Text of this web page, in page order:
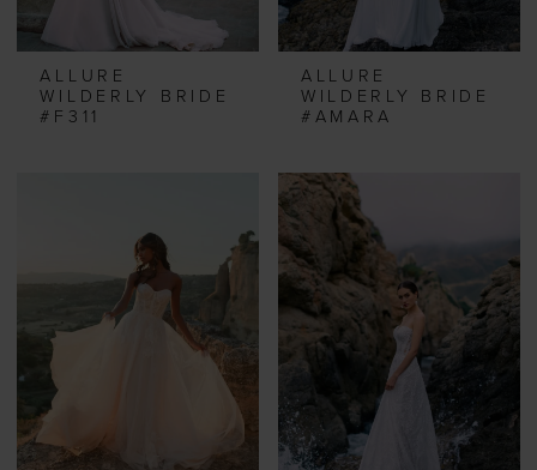
ALLURE
WILDERLY BRIDE
#F311
ALLURE
WILDERLY BRIDE
#AMARA